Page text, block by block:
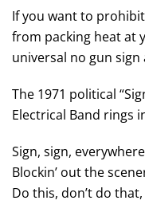
If you want to
from packing heat at
universal no gun
The 1971 political
Electrical Band rings
Sign, sign,
Blockin’ out the
Do this, don’t do